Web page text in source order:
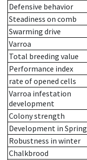
Defensive behavior
Steadiness on comb
Swarming drive
Varroa
Total breeding value
Performance index
rate of opened cells
Varroa infestation
development
Colony strength
Development in Spring
Robustness in winter
Chalkbrood